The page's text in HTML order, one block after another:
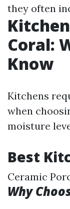
they often
Coral:
Know
Kitchens
when
moisture
Best
Ceramic
Why